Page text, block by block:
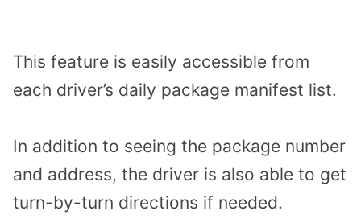
This feature is easily accessible from
each driver’s daily package manifest list.
In addition to seeing the package number
and address, the driver is also able to get
turn-by-turn directions if needed.